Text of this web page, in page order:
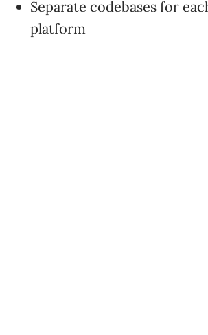
Separate codebases for
platform